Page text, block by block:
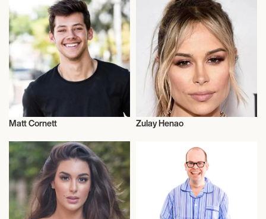
Matt Cornett
Actor/Actress
Zulay Henao